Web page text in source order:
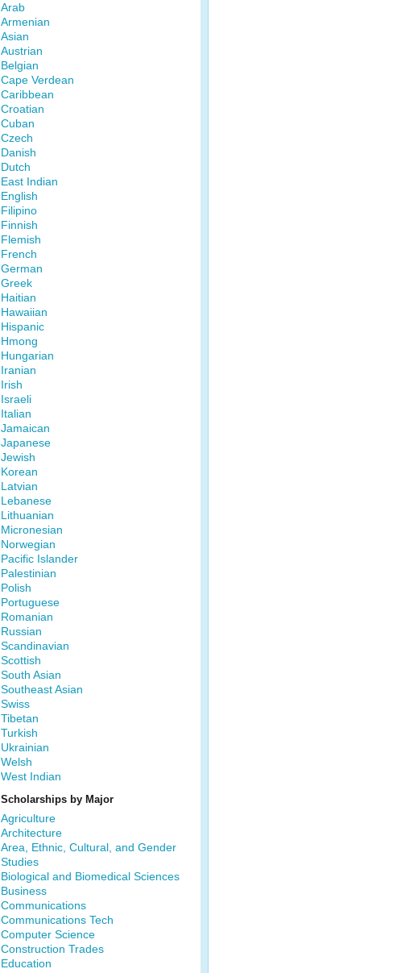
Arab
Armenian
Asian
Austrian
Belgian
Cape Verdean
Caribbean
Croatian
Cuban
Czech
Danish
Dutch
East Indian
English
Filipino
Finnish
Flemish
French
German
Greek
Haitian
Hawaiian
Hispanic
Hmong
Hungarian
Iranian
Irish
Israeli
Italian
Jamaican
Japanese
Jewish
Korean
Latvian
Lebanese
Lithuanian
Micronesian
Norwegian
Pacific Islander
Palestinian
Polish
Portuguese
Romanian
Russian
Scandinavian
Scottish
South Asian
Southeast Asian
Swiss
Tibetan
Turkish
Ukrainian
Welsh
West Indian
Scholarships by Major
Agriculture
Architecture
Area, Ethnic, Cultural, and Gender
Studies
Biological and Biomedical Sciences
Business
Communications
Communications Tech
Computer Science
Construction Trades
Education